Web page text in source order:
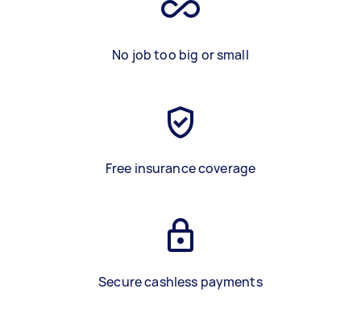
No job too big or small
Free insurance coverage
Secure cashless payments